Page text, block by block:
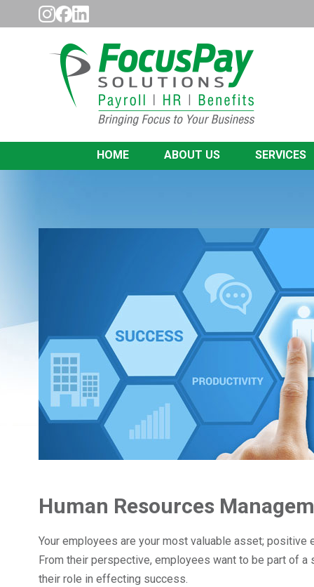
HOME ABOUT US SERVICES
Human Resources
Your employees are your most valuable asset;
From their perspective, employees want to be part of
their role in effecting success.